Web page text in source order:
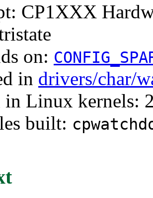
CP1XXX
on:
in drivers/char/
in Linux kernels:
built: